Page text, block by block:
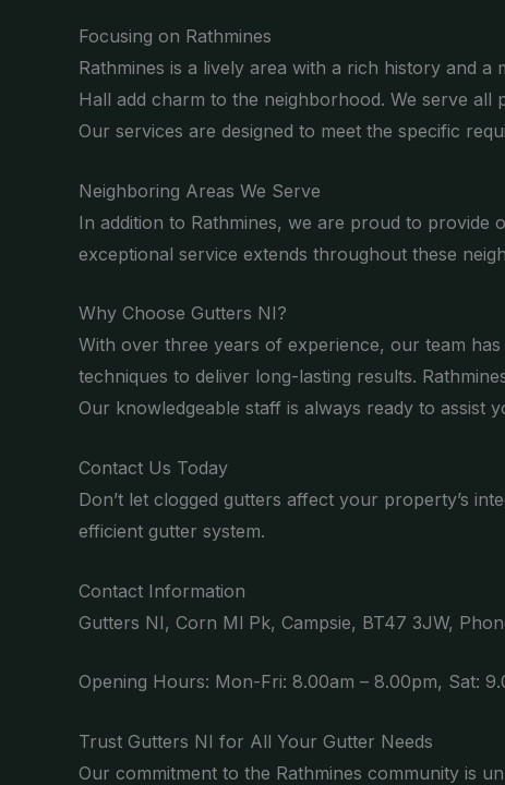
Focusing on Rathmines
Rathmines is a lively area with a rich history and
Hall add charm to the neighborhood. We serve
Our services are designed to meet the specific
Neighboring Areas We Serve
In addition to Rathmines, we are proud to provide
exceptional service extends throughout these
Why Choose Gutters NI?
With over three years of experience, our team
techniques to deliver long-lasting results.
Our knowledgeable staff is always ready to assist
Contact Us Today
Don’t let clogged gutters affect your property’s
efficient gutter system.
Contact Information
Gutters NI, Corn Ml Pk, Campsie, BT47 3JW,
Opening Hours: Mon-Fri: 8.00am – 8.00pm, Sat:
Trust Gutters NI for All Your Gutter Needs
Our commitment to the Rathmines community is